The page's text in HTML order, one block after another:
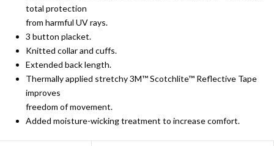
total protection
from harmful UV rays.
3 button placket.
Knitted collar and cuffs.
Extended back length.
Thermally applied stretchy 3M™ Scotchlite™ Reflective Tape
improves
freedom of movement.
Added moisture-wicking treatment to increase comfort.